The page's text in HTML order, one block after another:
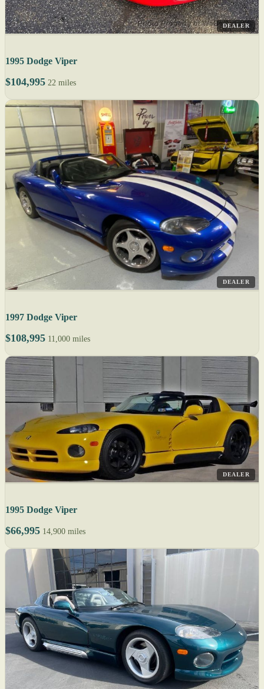
DEALER
1995 Dodge Viper
$104,995 22 miles
DEALER
1997 Dodge Viper
$108,995 11,000 miles
DEALER
1995 Dodge Viper
$66,995 14,900 miles